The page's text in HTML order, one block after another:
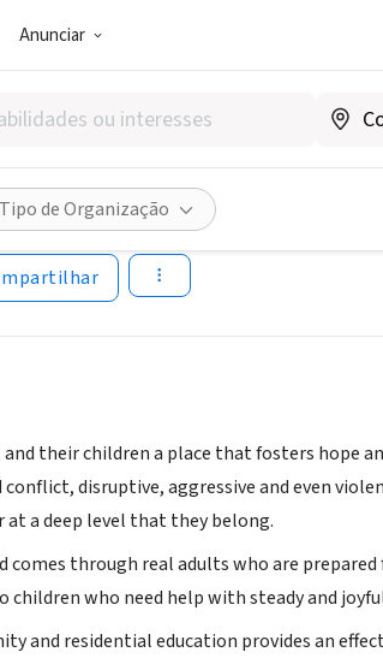
Anunciar
Tipo de Organização
School, Inc.
their children a place that fosters hope
disruptive, aggressive and even
at a deep level that they belong.
comes through real adults who are
children who need help with steady and
and residential education provides an